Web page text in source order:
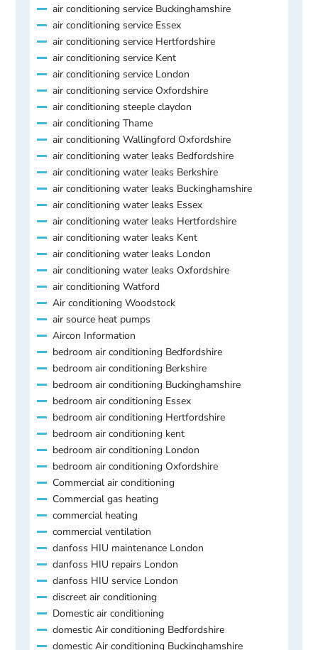
air conditioning service Buckinghamshire
air conditioning service Essex
air conditioning service Hertfordshire
air conditioning service Kent
air conditioning service London
air conditioning service Oxfordshire
air conditioning steeple claydon
air conditioning Thame
air conditioning Wallingford Oxfordshire
air conditioning water leaks Bedfordshire
air conditioning water leaks Berkshire
air conditioning water leaks Buckinghamshire
air conditioning water leaks Essex
air conditioning water leaks Hertfordshire
air conditioning water leaks Kent
air conditioning water leaks London
air conditioning water leaks Oxfordshire
air conditioning Watford
Air conditioning Woodstock
air source heat pumps
Aircon Information
bedroom air conditioning Bedfordshire
bedroom air conditioning Berkshire
bedroom air conditioning Buckinghamshire
bedroom air conditioning Essex
bedroom air conditioning Hertfordshire
bedroom air conditioning kent
bedroom air conditioning London
bedroom air conditioning Oxfordshire
Commercial air conditioning
Commercial gas heating
commercial heating
commercial ventilation
danfoss HIU maintenance London
danfoss HIU repairs London
danfoss HIU service London
discreet air conditioning
Domestic air conditioning
domestic Air conditioning Bedfordshire
domestic Air conditioning Buckinghamshire